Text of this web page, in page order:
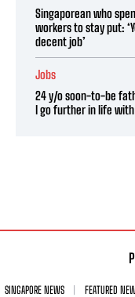
Singaporean who
workers to stay put:
decent job’
Jobs
24 y/o soon-to-be
I go further in life with
SINGAPORE NEWS FEATURED